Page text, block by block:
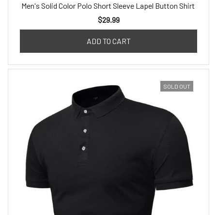
Men's Solid Color Polo Short Sleeve Lapel Button Shirt
$29.99
ADD TO CART
SOLD OUT